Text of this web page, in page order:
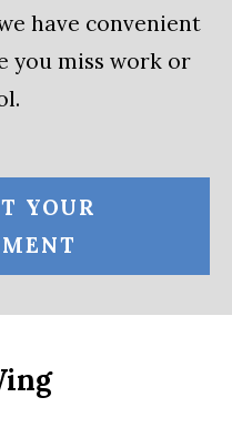
have convenient
you miss work or
YOUR